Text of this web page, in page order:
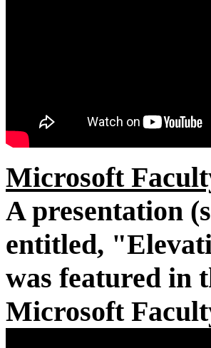
Microsoft
A presentation
entitled,
was featured in
Microsoft